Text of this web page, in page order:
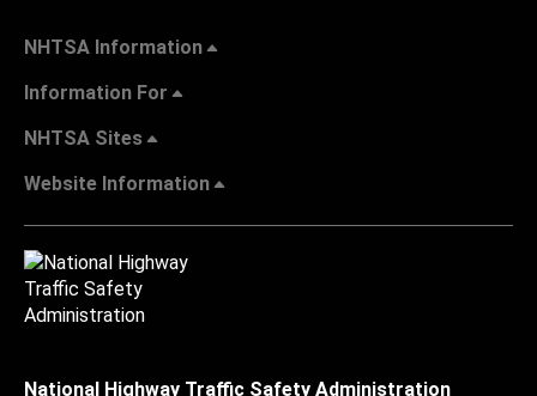
NHTSA Information
Information For
NHTSA Sites
Website Information
National Highway Traffic Safety Administration